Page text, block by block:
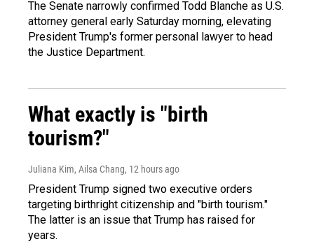
The Senate narrowly confirmed Todd Blanche as U.S.
attorney general early Saturday morning, elevating
President Trump's former personal lawyer to head
the Justice Department.
What exactly is "birth
tourism?"
Juliana Kim, Ailsa Chang, 12 hours ago
President Trump signed two executive orders
targeting birthright citizenship and "birth tourism."
The latter is an issue that Trump has raised for
years.